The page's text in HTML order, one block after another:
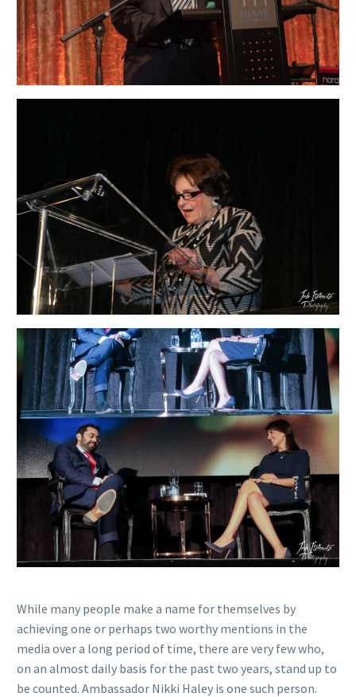
While many people make a name for themselves by
achieving one or perhaps two worthy mentions in the
media over a long period of time, there are very few who,
on an almost daily basis for the past two years, stand up to
be counted. Ambassador Nikki Haley is one such person.